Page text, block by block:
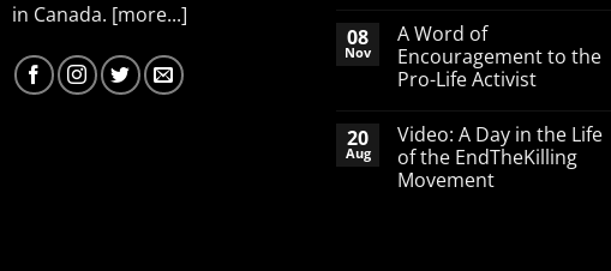
in Canada. [more...]
March
Break
defending
babies
08
Nov
A Word of
Encouragement to the
Pro-Life Activist
on
A
Word
of
20
Aug
Video: A Day in the Life
of the EndTheKilling
Movement